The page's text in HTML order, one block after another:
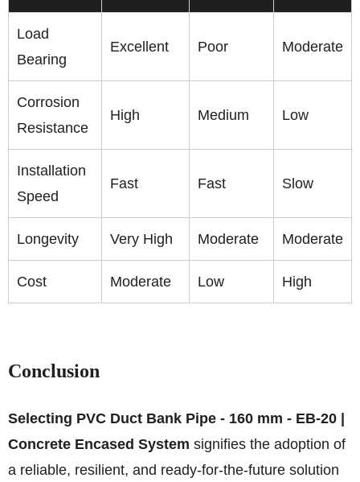
Load
Bearing
Excellent Poor Moderate
Corrosion
Resistance
High Medium Low
Installation
Speed
Fast Fast Slow
Longevity Very High Moderate Moderate
Cost Moderate Low High
Conclusion
Selecting PVC Duct Bank Pipe - 160 mm - EB-20 |
Concrete Encased System signifies the adoption of
a reliable, resilient, and ready-for-the-future solution